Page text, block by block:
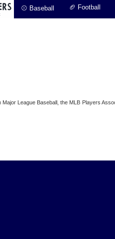
⚾ Baseball 🏈 Football
League Baseball, the MLB Players